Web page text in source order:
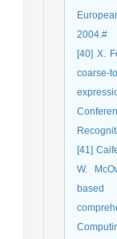
2004.#
[40] X.
coarse-
[41]
W.
based